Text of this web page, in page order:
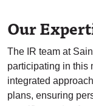
Our
The IR team at
participating in this
integrated
plans, ensuring